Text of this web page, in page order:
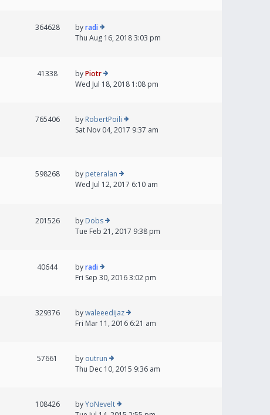
364628 byradi
Thu Aug 16, 2018 3:03 pm
41338 byPiotr
Wed Jul 18, 2018 1:08 pm
765406 by RobertPoili
Sat Nov 04, 2017 9:37 am
598268 by peteralan
Wed Jul 12, 2017 6:10 am
201526 by Dobs
Tue Feb 21, 2017 9:38 pm
40644 byradi
Fri Sep 30, 2016 3:02 pm
329376 bywaleeedijaz
Fri Mar 11, 2016 6:21 am
57661 by outrun
Thu Dec 10, 2015 9:36 am
108426 byYoNevelt